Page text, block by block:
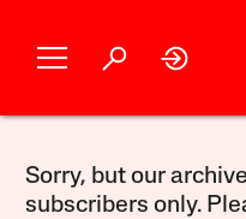
Sorry, but our
subscribers only.